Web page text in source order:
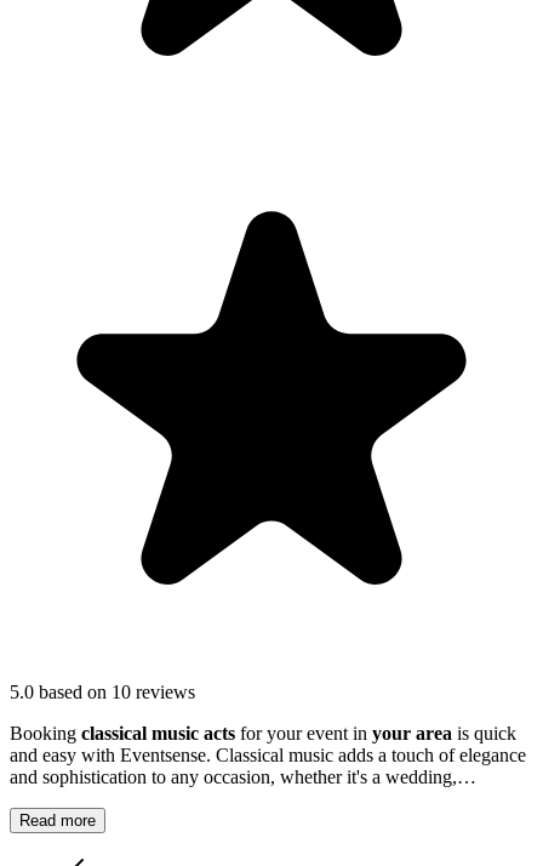
5.0 based on 10 reviews
Booking classical music acts for your event in your area is quick
and easy with Eventsense. Classical music adds a touch of elegance
and sophistication to any occasion, whether it's a wedding,
Read more